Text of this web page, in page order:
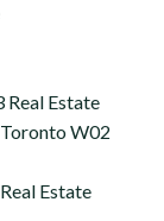
Estate
W02
Estate